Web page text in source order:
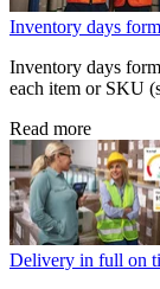
Inventory days
Inventory days
each item or SKU
Read more
Delivery in full on